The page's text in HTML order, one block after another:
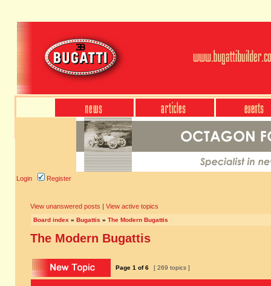
Login Register
View unanswered posts | View active topics
Board index » Bugattis » The Modern Bugattis
The Modern Bugattis
Page 1 of6 [ 269 topics ]